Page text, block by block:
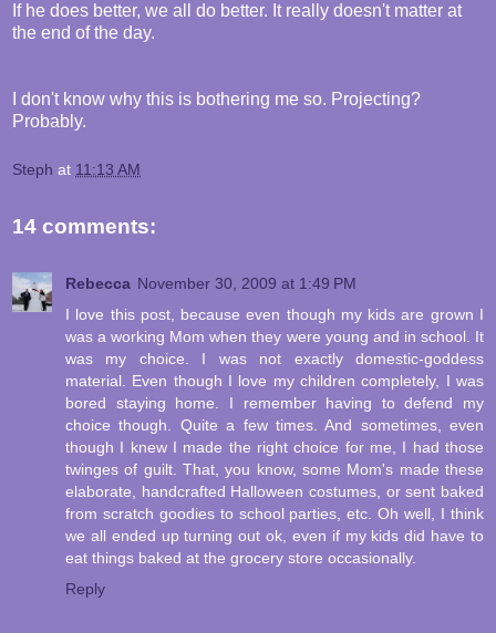
If he does better, we all do better. It really doesn't matter at
the end of the day.
I don't know why this is bothering me so. Projecting?
Probably.
Steph at 11:13 AM
14 comments:
Rebecca November 30, 2009 at 1:49 PM
I love this post, because even though my kids are grown I
was a working Mom when they were young and in school. It
was my choice. I was not exactly domestic-goddess
material. Even though I love my children completely, I was
bored staying home. I remember having to defend my
choice though. Quite a few times. And sometimes, even
though I knew I made the right choice for me, I had those
twinges of guilt. That, you know, some Mom's made these
elaborate, handcrafted Halloween costumes, or sent baked
from scratch goodies to school parties, etc. Oh well, I think
we all ended up turning out ok, even if my kids did have to
eat things baked at the grocery store occasionally.
Reply